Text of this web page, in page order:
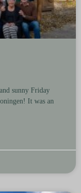
sunny Friday
It was an